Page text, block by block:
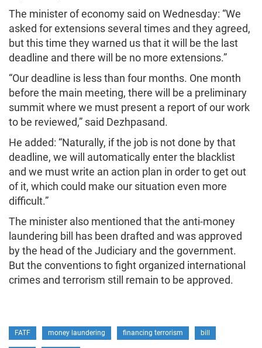
The minister of economy said on Wednesday: “We
asked for extensions several times and they agreed,
but this time they warned us that it will be the last
deadline and there will be no more extensions.”
“Our deadline is less than four months. One month
before the main meeting, there will be a preliminary
summit where we must present a report of our work
to be reviewed,” said Dezhpasand.
He added: “Naturally, if the job is not done by that
deadline, we will automatically enter the blacklist
and we must write an action plan in order to get out
of it, which could make our situation even more
difficult.”
The minister also mentioned that the anti-money
laundering bill has been drafted and was approved
by the head of the Judiciary and the government.
But the conventions to fight organized international
crimes and terrorism still remain to be approved.
FATF money laundering financing terrorism bill